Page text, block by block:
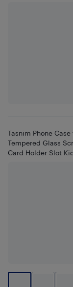
Tasnim Phone
Tempered Glass
Card Holder Slot